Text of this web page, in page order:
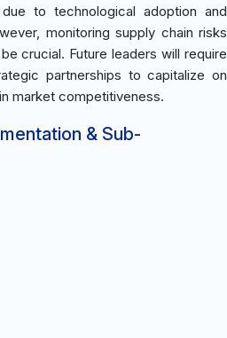
to technological adoption and
monitoring supply chain risks
crucial. Future leaders will require
partnerships to capitalize on
market competitiveness.
& Sub-